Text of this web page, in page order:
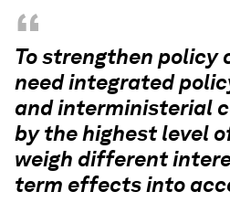
“
To strengthen policy
need integrated
and interministerial
by the highest level
weigh different
term effects into